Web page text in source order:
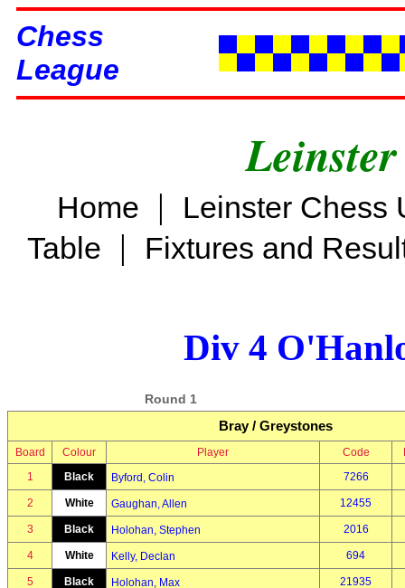
Chess
League
Home |
Leinster Chess
Table | Fixtures and
Div 4
Round 1
Bray / Greystones
Board Colour Player Code
1
Black Byford, Colin 7266
2 White Gaughan, Allen 12455
3 Black Holohan, Stephen 2016
4 White Kelly, Declan 694
5 Black Holohan, Max 21935